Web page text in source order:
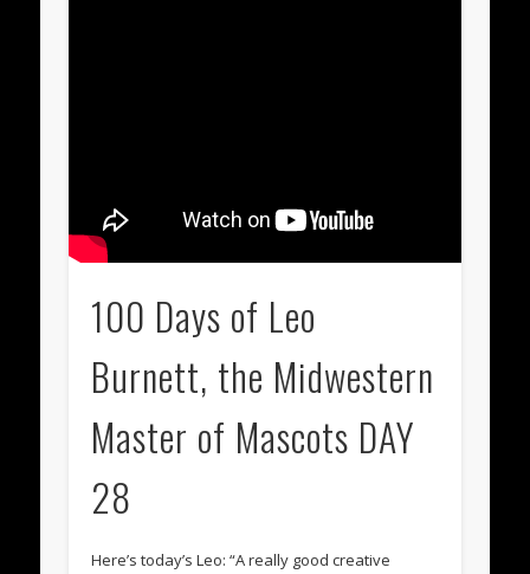
100 Days of Leo
Burnett, the Midwestern
Master of Mascots DAY
28
Here’s today’s Leo: “A really good creative